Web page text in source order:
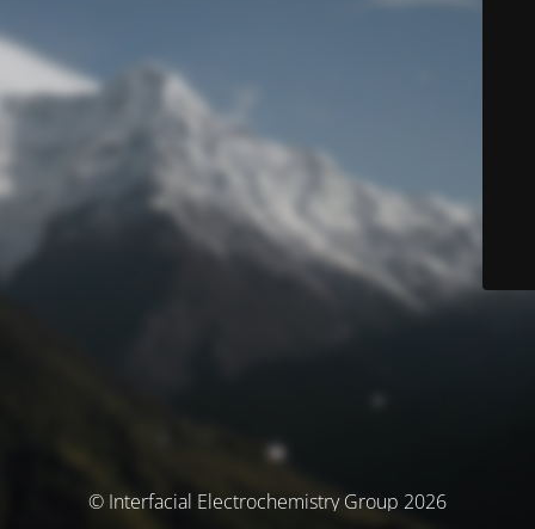
© Interfacial Electrochemistry Group 2026